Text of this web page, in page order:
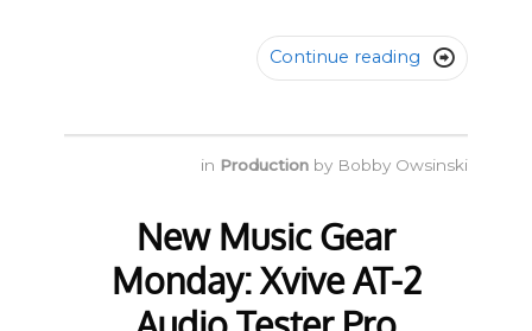
Continue reading 
in Production by Bobby Owsinski
New Music Gear
Monday: Xvive AT-2